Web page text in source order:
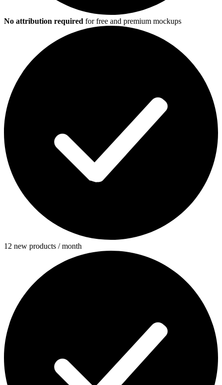
No attribution required for free and premium mockups
12 new products / month